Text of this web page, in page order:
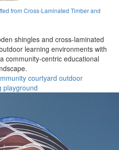
from Cross-Laminated Timber and
shingles and cross-laminated
learning environments with
community-centric educational
courtyard outdoor
playground